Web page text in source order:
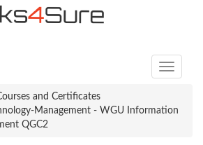
Toggle
and Certificates
Management - WGU Information
QGC2